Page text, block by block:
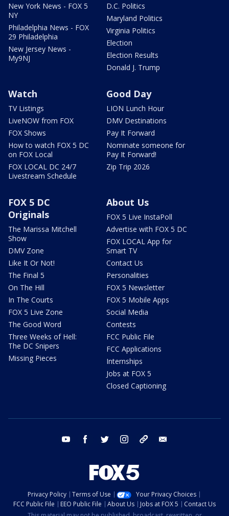
New York News - FOX 5
NY
Philadelphia News - FOX
29 Philadelphia
New Jersey News -
My9NJ
D.C. Politics
Maryland Politics
Virginia Politics
Election
Election Results
Donald J. Trump
Watch
TV Listings
LiveNOW from FOX
FOX Shows
How to watch FOX 5 DC
on FOX Local
FOX LOCAL DC 24/7
Livestream Schedule
Good Day
LION Lunch Hour
DMV Destinations
Pay It Forward
Nominate someone for
Pay It Forward!
Zip Trip 2026
FOX 5 DC
Originals
The Marissa Mitchell
Show
DMV Zone
Like It Or Not!
The Final 5
On The Hill
In The Courts
FOX 5 Live Zone
The Good Word
Three Weeks of Hell:
The DC Snipers
Missing Pieces
About Us
FOX 5 Live InstaPoll
Advertise with FOX 5 DC
FOX LOCAL App for
Smart TV
Contact Us
Personalities
FOX 5 Newsletter
FOX 5 Mobile Apps
Social Media
Contests
FCC Public File
FCC Applications
Internships
Jobs at FOX 5
Closed Captioning
youtube facebook twitter instagram tiktok
Privacy Policy Terms of Use
Your Privacy Choices
FCC Public File
EEO Public File About Us Jobs at FOX 5
Contact Us